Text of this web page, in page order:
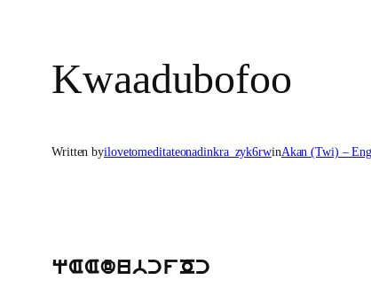
Kwaadubofoo
Written byilovetomeditateonadinkra_zyk6rwinAkan (Twi) –
qAAdubcfOc